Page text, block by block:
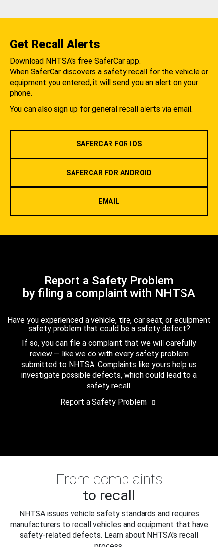
Get Recall Alerts
Download NHTSA's free SaferCar app.
When SaferCar discovers a safety recall for the vehicle or
equipment you entered, it will send you an alert on your
phone.
You can also sign up for general recall alerts via email.
SAFERCAR FOR IOS
SAFERCAR FOR ANDROID
EMAIL
Report a Safety Problem
by filing a complaint with NHTSA
Have you experienced a vehicle, tire, car seat, or equipment
safety problem that could be a safety defect?
If so, you can file a complaint that we will carefully
review — like we do with every safety problem
submitted to NHTSA. Complaints like yours help us
investigate possible defects, which could lead to a
safety recall.
Report a Safety Problem
From complaints
to recall
NHTSA issues vehicle safety standards and requires
manufacturers to recall vehicles and equipment that have
safety-related defects. Learn about NHTSA's recall